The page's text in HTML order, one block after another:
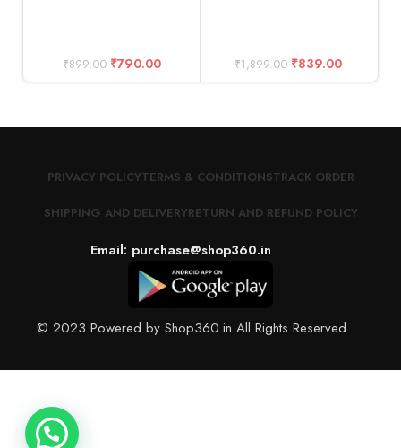
₹899.00 ₹790.00 ₹1,899.00 ₹839.00
PRIVACY POLICYTERMS & CONDITIONSTRACK ORDER
SHIPPING AND DELIVERYRETURN AND REFUND POLICY
Email: purchase@shop360.in
© 2023 Powered by Shop360.in All Rights Reserved